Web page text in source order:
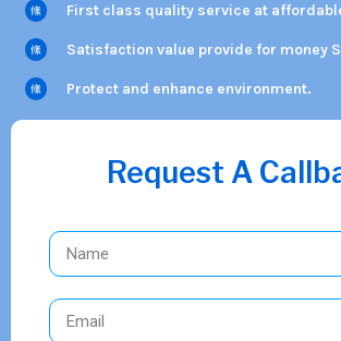
First class quality service at
Satisfaction value provide for money
Protect and enhance environment.
Request A